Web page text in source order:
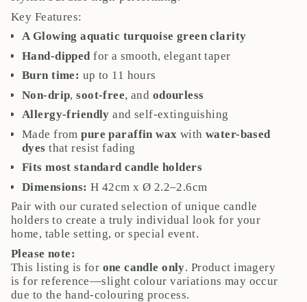
quantity
}}",
"maximum_of"=>"Maximum
{{
quantity
}}"}
Key Features:
A Glowing aquatic turquoise green clarity
Hand-dipped for a smooth, elegant taper
Burn time: up to 11 hours
Non-drip,soot-free, and odourless
Allergy-friendly and self-extinguishing
Made frompure paraffin wax withwater-based
dyes that resist fading
Fits most standard candle holders
Dimensions: H 42cm x Ø 2.2–2.6cm
Pair with our curated selection of unique candle
holders to create a truly individual look for your
home, table setting, or special event.
Please note:
This listing is for one candle only. Product imagery
is for reference—slight colour variations may occur
due to the hand-colouring process.